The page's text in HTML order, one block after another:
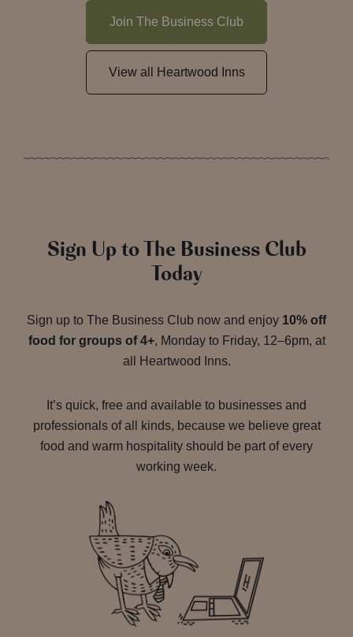
Join The Business Club
View all Heartwood Inns
Sign Up to The Business Club
Today
Sign up to The Business Club now and enjoy 10% off
food for groups of 4+, Monday to Friday, 12–6pm, at
all Heartwood Inns.
It’s quick, free and available to businesses and
professionals of all kinds, because we believe great
food and warm hospitality should be part of every
working week.